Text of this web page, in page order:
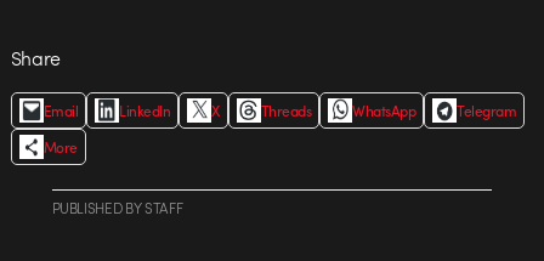
Share
Email LinkedIn X Threads WhatsApp
Telegram
More
PUBLISHEDBYSTAFF